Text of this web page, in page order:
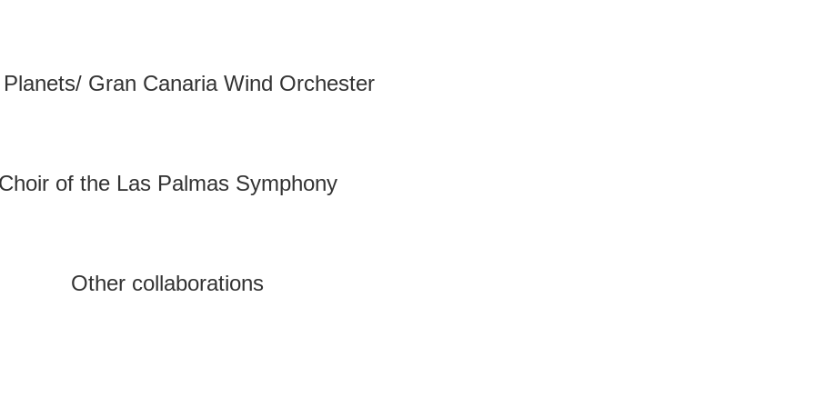
Gran Canaria Wind Orchester
of the Las Palmas Symphony
Other collaborations